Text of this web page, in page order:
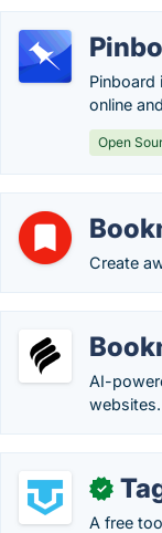
Pinboard
online
Open
Create
AI-
websites.
✓
A free